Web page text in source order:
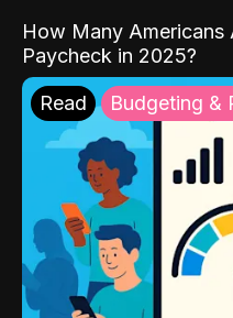
How Many
Paycheck in 2025?
Read Budgeting &